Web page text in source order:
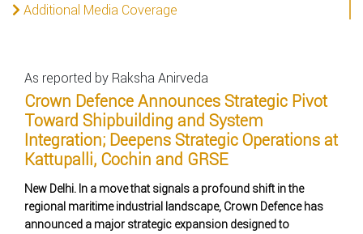
Additional Media Coverage
As reported by Raksha Anirveda
Crown Defence Announces Strategic Pivot
Toward Shipbuilding and System
Integration; Deepens Strategic Operations at
Kattupalli, Cochin and GRSE
New Delhi. In a move that signals a profound shift in the
regional maritime industrial landscape, Crown Defence has
announced a major strategic expansion designed to